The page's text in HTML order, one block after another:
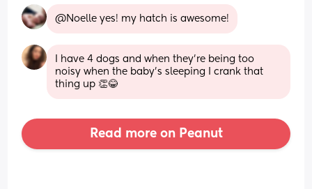
@Noelle yes! my hatch is awesome!
I have 4 dogs and when they’re being too
noisy when the baby’s sleeping I crank that
thing up 👏😂
Read more on Peanut